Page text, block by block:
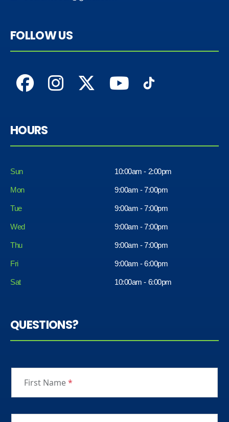
FOLLOW US
HOURS
Sun 10:00am - 2:00pm
Mon 9:00am - 7:00pm
Tue 9:00am - 7:00pm
Wed 9:00am - 7:00pm
Thu 9:00am - 7:00pm
Fri
Sat
9:00am - 6:00pm
10:00am - 6:00pm
QUESTIONS?
First Name*